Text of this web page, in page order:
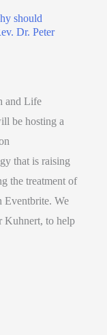
should
Dr. Peter
and Life
be hosting a
that is raising
the treatment of
Eventbrite. We
Kuhnert, to help